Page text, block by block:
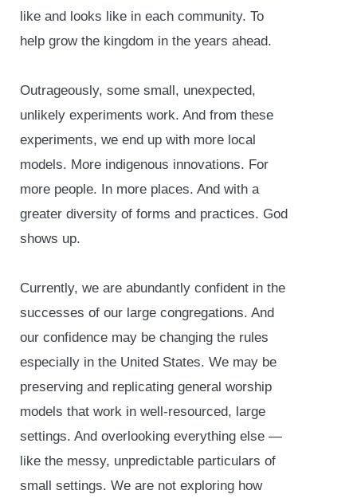
like and looks like in each community. To
help grow the kingdom in the years ahead.
Outrageously, some small, unexpected,
unlikely experiments work. And from these
experiments, we end up with more local
models. More indigenous innovations. For
more people. In more places. And with a
greater diversity of forms and practices. God
shows up.
Currently, we are abundantly confident in the
successes of our large congregations. And
our confidence may be changing the rules
especially in the United States. We may be
preserving and replicating general worship
models that work in well-resourced, large
settings. And overlooking everything else —
like the messy, unpredictable particulars of
small settings. We are not exploring how